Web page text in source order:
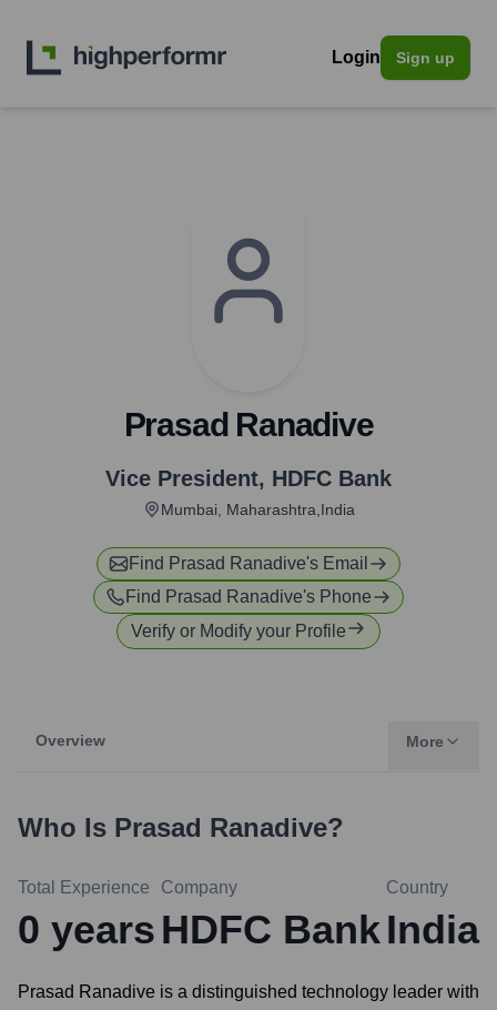
Login Sign up
Prasad Ranadive
Vice President, HDFC Bank
Mumbai, Maharashtra,India
Find Prasad Ranadive's Email
Find Prasad Ranadive's Phone
Verify or Modify your Profile
Overview More
Who Is Prasad Ranadive?
Total Experience
0 years
Company
HDFC Bank
Country
India
Prasad Ranadive is a distinguished technology leader with